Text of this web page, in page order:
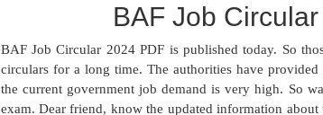
BAF Job
BAF Job Circular 2024 PDF is published today. So
circulars for a long time. The authorities have
the current government job demand is very high. So
exam. Dear friend, know the updated information